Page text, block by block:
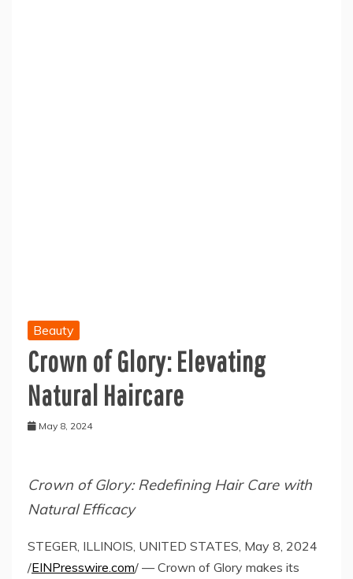
Beauty
Crown of Glory: Elevating
Natural Haircare
May 8, 2024
Crown of Glory: Redefining Hair Care with
Natural Efficacy
STEGER, ILLINOIS, UNITED STATES, May 8, 2024
/EINPresswire.com/ — Crown of Glory makes its